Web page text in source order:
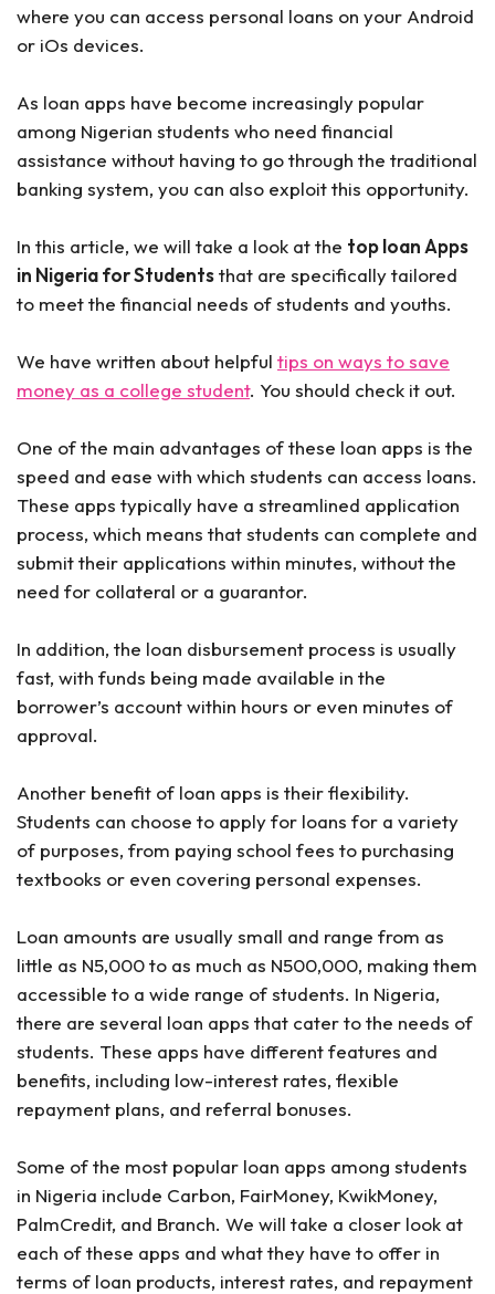
where you can access personal loans on your Android
or iOs devices.
As loan apps have become increasingly popular
among Nigerian students who need financial
assistance without having to go through the traditional
banking system, you can also exploit this opportunity.
In this article, we will take a look at the top loan Apps
in Nigeria for Studentsthat are specifically tailored
to meet the financial needs of students and youths.
We have written about helpful tips on ways to save
money as a college student. You should check it out.
One of the main advantages of these loan apps is the
speed and ease with which students can access loans.
These apps typically have a streamlined application
process, which means that students can complete and
submit their applications within minutes, without the
need for collateral or a guarantor.
In addition, the loan disbursement process is usually
fast, with funds being made available in the
borrower’s account within hours or even minutes of
approval.
Another benefit of loan apps is their flexibility.
Students can choose to apply for loans for a variety
of purposes, from paying school fees to purchasing
textbooks or even covering personal expenses.
Loan amounts are usually small and range from as
little as N5,000 to as much as N500,000, making them
accessible to a wide range of students. In Nigeria,
there are several loan apps that cater to the needs of
students. These apps have different features and
benefits, including low-interest rates, flexible
repayment plans, and referral bonuses.
Some of the most popular loan apps among students
in Nigeria include Carbon, FairMoney, KwikMoney,
PalmCredit, and Branch. We will take a closer look at
each of these apps and what they have to offer in
terms of loan products, interest rates, and repayment